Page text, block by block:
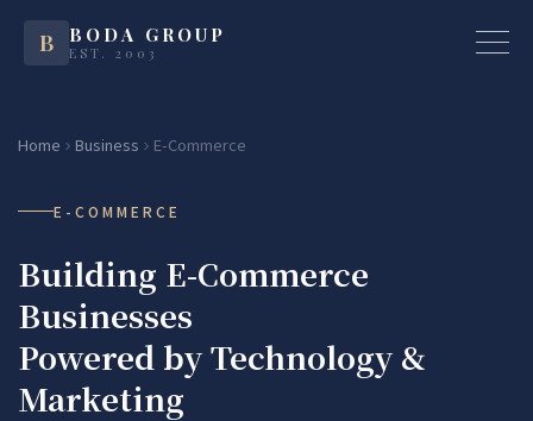
B BODA GROUP
EST. 2003
Home Business E-Commerce
E-COMMERCE
Building E-Commerce
Businesses
Powered by Technology &
Marketing